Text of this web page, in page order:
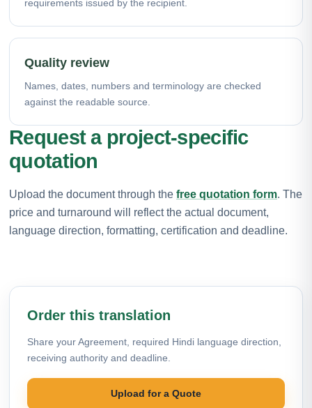
requirements issued by the recipient.
Quality review
Names, dates, numbers and terminology are checked
against the readable source.
Request a project-specific
quotation
Upload the document through the free quotation form. The
price and turnaround will reflect the actual document,
language direction, formatting, certification and deadline.
Order this translation
Share your Agreement, required Hindi language direction,
receiving authority and deadline.
Upload for a Quote